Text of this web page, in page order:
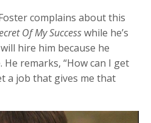
complains about this
Of My Successwhile he’s
hire him because he
He remarks, “How can I get
a job that gives me that